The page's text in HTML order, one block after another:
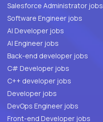
Salesforce Administrator jobs
Software Engineer jobs
AI Developer jobs
AI Engineer jobs
Back-end developer jobs
C# Developer jobs
C++ developer jobs
Developer jobs
DevOps Engineer jobs
Front-end Developer jobs